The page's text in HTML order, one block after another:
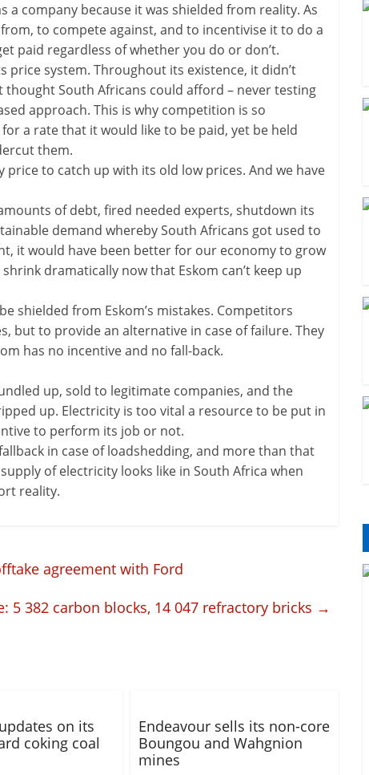
company because it was shielded from reality. As
to compete against, and to incentivise it to do a
paid regardless of whether you do or don’t.
price system. Throughout its existence, it didn’t
South Africans could afford – never testing
approach. This is why competition is so
a rate that it would like to be paid, yet be held
them.
to catch up with its old low prices. And we have
of debt, fired needed experts, shutdown its
demand whereby South Africans got used to
it would have been better for our economy to grow
dramatically now that Eskom can’t keep up
shielded from Eskom’s mistakes. Competitors
but to provide an alternative in case of failure. They
has no incentive and no fall-back.
up, sold to legitimate companies, and the
up. Electricity is too vital a resource to be put in
to perform its job or not.
in case of loadshedding, and more than that
of electricity looks like in South Africa when
reality.
agreement with Ford
5 382 carbon blocks, 14 047 refractory bricks →
on its
coking coal
Endeavour sells its non-core
Boungou and Wahgnion
mines